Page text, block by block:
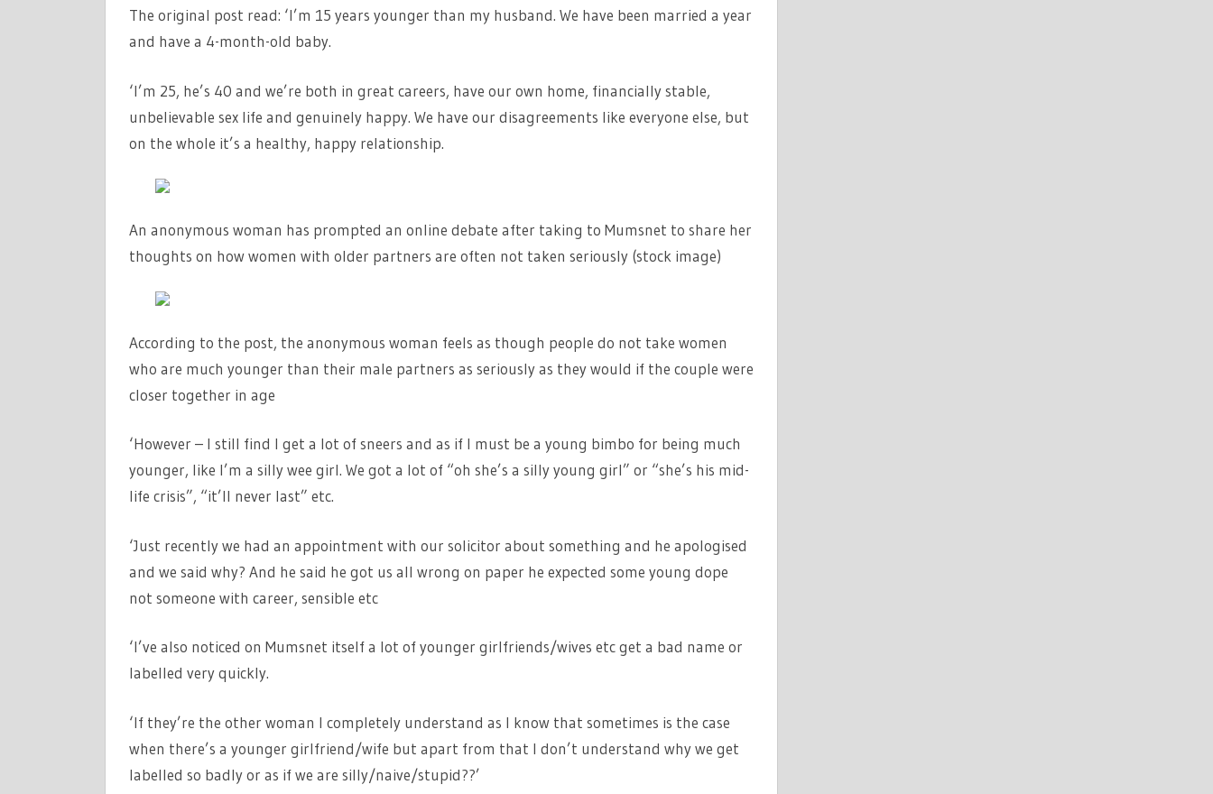
The original post read: ‘I’m 15 years younger than my husband. We have been married a year
and have a 4-month-old baby.
‘I’m 25, he’s 40 and we’re both in great careers, have our own home, financially stable,
unbelievable sex life and genuinely happy. We have our disagreements like everyone else, but
on the whole it’s a healthy, happy relationship.
An anonymous woman has prompted an online debate after taking to Mumsnet to share her
thoughts on how women with older partners are often not taken seriously (stock image)
According to the post, the anonymous woman feels as though people do not take women
who are much younger than their male partners as seriously as they would if the couple were
closer together in age
‘However – I still find I get a lot of sneers and as if I must be a young bimbo for being much
younger, like I’m a silly wee girl. We got a lot of “oh she’s a silly young girl” or “she’s his mid-
life crisis”, “it’ll never last” etc.
‘Just recently we had an appointment with our solicitor about something and he apologised
and we said why? And he said he got us all wrong on paper he expected some young dope
not someone with career, sensible etc
‘I’ve also noticed on Mumsnet itself a lot of younger girlfriends/wives etc get a bad name or
labelled very quickly.
‘If they’re the other woman I completely understand as I know that sometimes is the case
when there’s a younger girlfriend/wife but apart from that I don’t understand why we get
labelled so badly or as if we are silly/naive/stupid??’